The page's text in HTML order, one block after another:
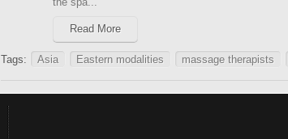
Read More
Tags: Asia Eastern modalities massage therapists